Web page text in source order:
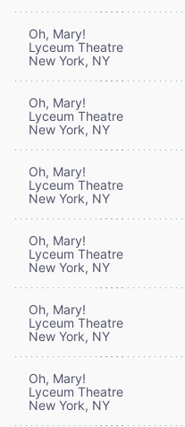
Oh, Mary!
Lyceum Theatre
New York, NY
Oh, Mary!
Lyceum Theatre
New York, NY
Oh, Mary!
Lyceum Theatre
New York, NY
Oh, Mary!
Lyceum Theatre
New York, NY
Oh, Mary!
Lyceum Theatre
New York, NY
Oh, Mary!
Lyceum Theatre
New York, NY